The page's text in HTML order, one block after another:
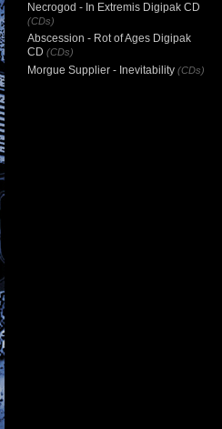
Necrogod - In Extremis Digipak CD
(CDs)
Abscession - Rot of Ages Digipak
CD (CDs)
Morgue Supplier - Inevitability (CDs)